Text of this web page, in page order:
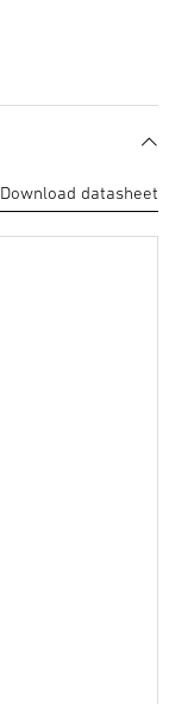
Download datasheet